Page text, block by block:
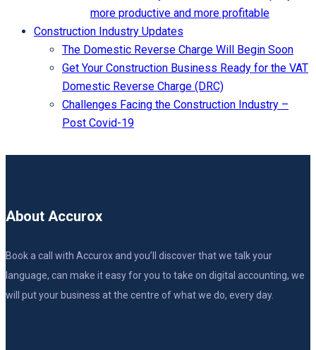
more productive and more profitable
Construction Industry Updates
The Domestic Reverse Charge Will Begin Soon
Get Your Construction Business Ready for the VAT
Domestic Reverse Charge (DRC)
Challenges Facing the Construction Industry –
Post Covid-19
About Accurox
Book a call with Accurox and you’ll discover that we talk your
language, can make it easy for you to take on digital accounting, we
will put your business at the centre of what we do, every day.